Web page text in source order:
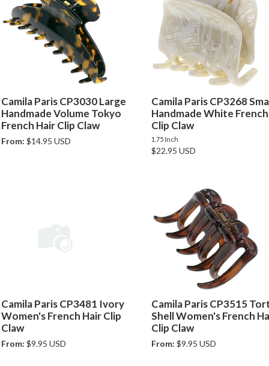
Camila Paris CP3030 Large
Handmade Volume Tokyo
French Hair Clip Claw
From: $14.95 USD
Camila Paris CP3268
Handmade White
Clip Claw
1.75 Inch
$22.95 USD
Camila Paris CP3481 Ivory
Women's French Hair Clip
Claw
From: $9.95 USD
Camila Paris CP3515
Shell Women's French
Clip Claw
From: $9.95 USD